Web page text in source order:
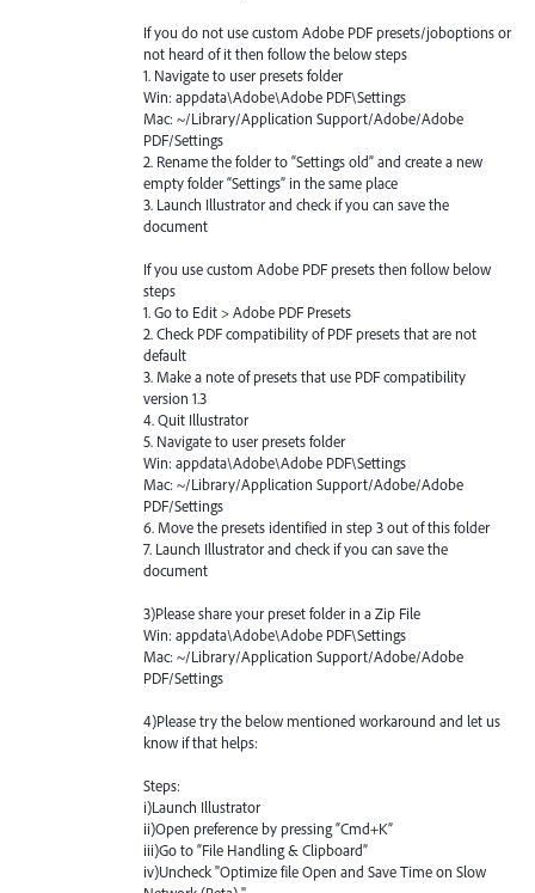
If you do not use custom Adobe PDF presets/joboptions or
not heard of it then follow the below steps
1. Navigate to user presets folder
Win: appdata\Adobe\Adobe PDF\Settings
Mac: ~/Library/Application Support/Adobe/Adobe
PDF/Settings
2. Rename the folder to “Settings old” and create a new
empty folder “Settings” in the same place
3. Launch Illustrator and check if you can save the
document
If you use custom Adobe PDF presets then follow below
steps
1. Go to Edit > Adobe PDF Presets
2. Check PDFcompatibility ofPDF presets that are not
default
3. Make a note of presets that use PDFcompatibility
version 1.3
4. Quit Illustrator
5. Navigate to user presets folder
Win: appdata\Adobe\Adobe PDF\Settings
Mac: ~/Library/Application Support/Adobe/Adobe
PDF/Settings
6. Move the presets identified in step 3 out of this folder
7. Launch Illustrator and check if you can save the
document
3)Please share your preset folder in a Zip File
Win: appdata\Adobe\Adobe PDF\Settings
Mac: ~/Library/Application Support/Adobe/Adobe
PDF/Settings
4)Please try the below mentioned workaround and let us
know if that helps:
Steps:
i)Launch Illustrator
ii)Open preference by pressing “Cmd+K”
iii)Go to “File Handling & Clipboard”
iv)Uncheck "Optimize file Open and Save Time on Slow